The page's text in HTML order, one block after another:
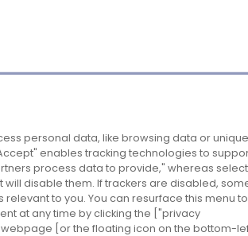
Company
About us
Careers
Contact us
personal data, like browsing data or unique
enables tracking technologies to
process data to provide," whereas
disable them. If trackers are disabled,
to you. You can resurface this menu to
at any time by clicking the ["privacy
[or the floating icon on the bottom-